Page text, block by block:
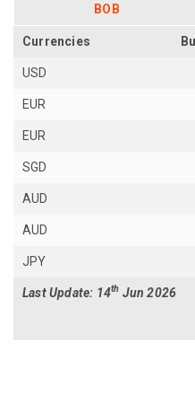
BOB
Currencies
USD
EUR
EUR
SGD
AUD
AUD
JPY
Last Update: 14th Jun 2026